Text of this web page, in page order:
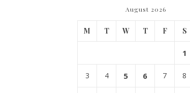
August 2026
M T W T F S
1
3 4 5 6 7 8